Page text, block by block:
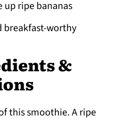
up ripe bananas
breakfast-worthy
&
this smoothie. A ripe